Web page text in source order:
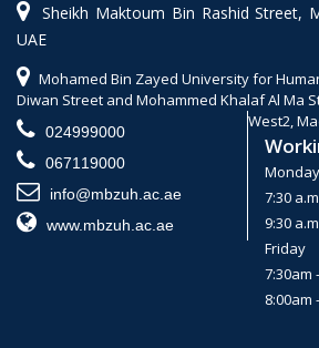
Sheikh Maktoum Bin Rashid Street,
UAE
Mohamed Bin Zayed University for
Diwan Street and Mohammed Khalaf Al Ma
West2,
024999000
067119000
info@mbzuh.ac.ae
www.mbzuh.ac.ae
7:30
9:30
Friday
7:30am
8:00am